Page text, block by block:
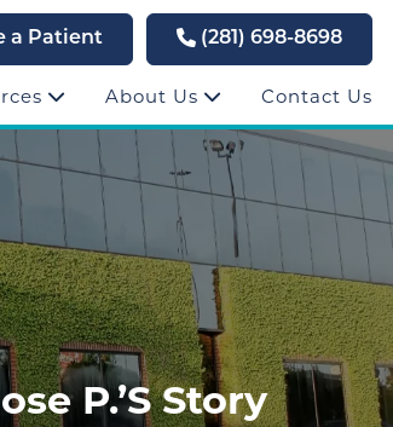
a Patient (281) 698-8698
About Us Contact Us
P.’s Story